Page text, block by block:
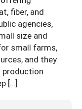
fiber, and
agencies,
size and
small farms,
and they
production
[…]